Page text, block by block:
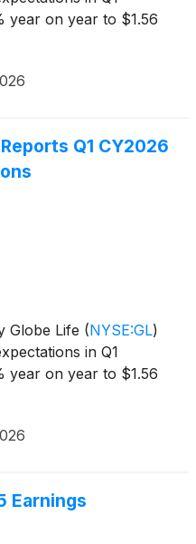
year on year to $1.56
Q1 CY2026
Globe Life (NYSE:GL)
in Q1
year on year to $1.56
Earnings